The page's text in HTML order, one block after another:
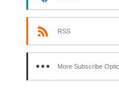
RSS
More Subscribe